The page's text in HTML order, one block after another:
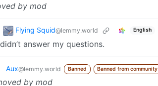
by mod
Flying Squid@lemmy.world English
answer my questions.
Aux@lemmy.world Banned Banned from community
by mod